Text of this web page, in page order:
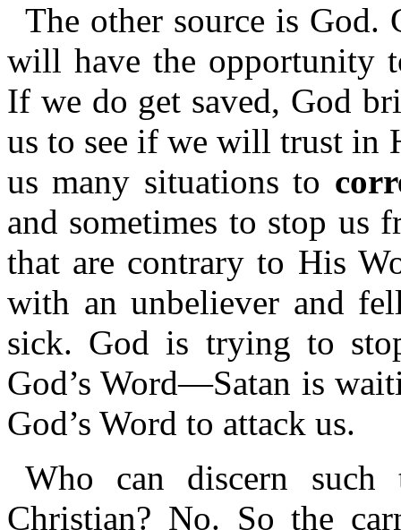
The other source is God.
will have the opportunity
If we do get saved, God
us to see if we will trust in
us many situations to
and sometimes to stop us
that are contrary to His
with an unbeliever and
sick. God is trying to
God’s Word—Satan is
God’s Word to attack us.
Who can discern such
Christian? No. So the